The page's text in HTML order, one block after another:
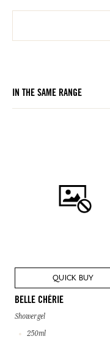
IN THE SAME RANGE
QUICK BUY
BELLE CHÉRIE
Shower gel
250ml